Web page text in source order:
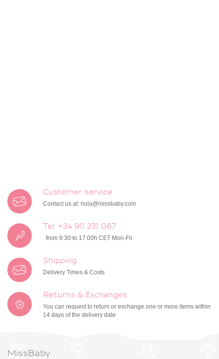
Customer service
Contact us at: hola@missbaby.com
Tel. +34 911 231 067
from 9:30 to 17:00h CET Mon-Fri
Shipping
Delivery Times & Costs
Returns & Exchanges
You can request to return or exchange one or more items within
14 days of the delivery date
MissBaby